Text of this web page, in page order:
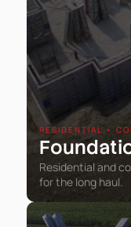
RESIDENTIAL •
Residential and
for the long haul.